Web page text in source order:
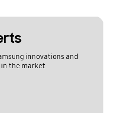
innovations and
the market